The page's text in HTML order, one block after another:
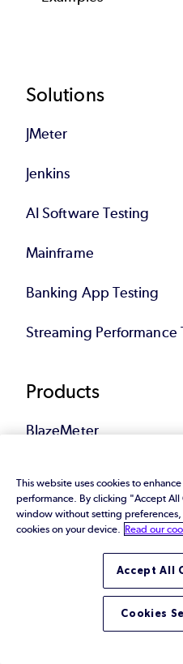
Footer
Solutions
JMeter
Jenkins
AI Software Testing
Mainframe
Banking App Testing
Streaming Performance
Products
BlazeMeter
Performance
Service Virtualization
This website uses cookies to
performance. By clicking "Accept All
window without setting
cookies on your device.
Read our
Accept All
Cookies